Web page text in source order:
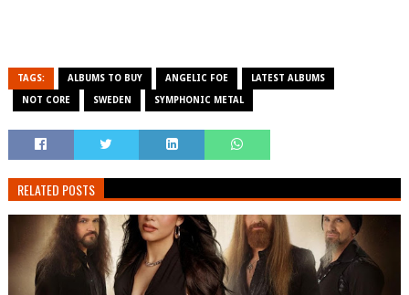
TAGS: ALBUMS TO BUY ANGELIC FOE LATEST ALBUMS
NOT CORE SWEDEN SYMPHONIC METAL
RELATED POSTS